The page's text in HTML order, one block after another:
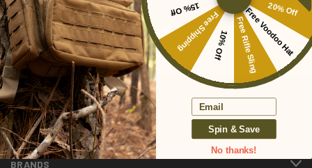
CATEGORIES
INFORMATION
BRANDS
20% Off
Free Voodoo Hat
Free Rifle Sling
10% Off
Free Shipping
15% Off
Email
Spin & Save
No thanks!